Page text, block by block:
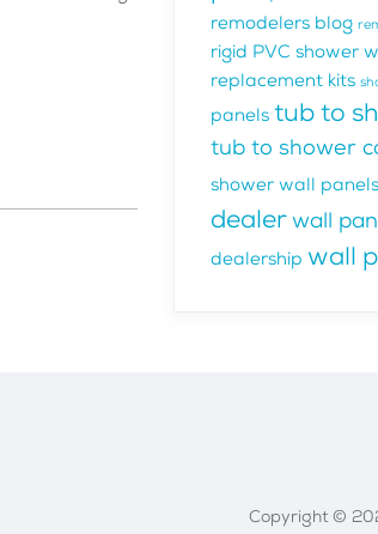
remodelers blog
rigid PVC shower
replacement kits
panels tub to
tub to shower
shower wall panels
dealerwall
dealership wall
Copyright ©